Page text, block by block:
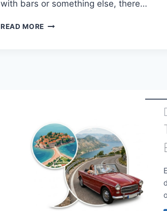
with bars or something else, there…
READ MORE MONTENEGRO